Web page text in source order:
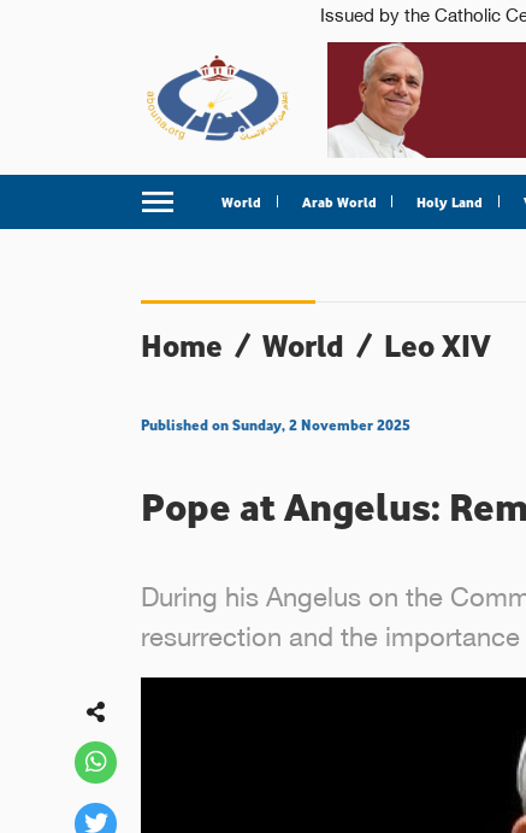
World Arab World Holy Land
Home / World / Leo XIV
Published on Sunday, 2 November 2025
Pope at Angelus:
During his Angelus on the
resurrection and the